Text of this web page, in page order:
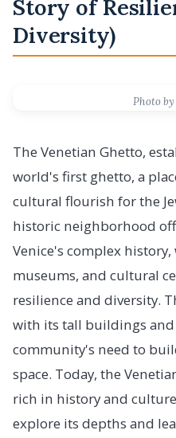
Story of
Diversity)
Photo
The Venetian Ghetto,
world's first ghetto, a
cultural flourish for the
historic neighborhood
Venice's complex
museums, and cultural
resilience and diversity.
with its tall buildings and
community's need to
space. Today, the
rich in history and
explore its depths and